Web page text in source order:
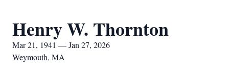
Henry W. Thornton
Mar 21, 1941 — Jan 27, 2026
Weymouth, MA